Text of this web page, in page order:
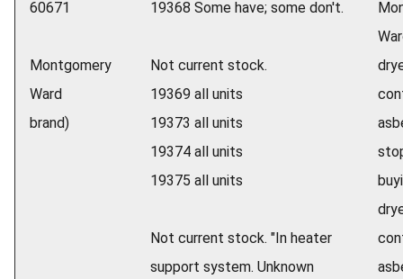
60671
Montgomery
Ward
brand)
19368 Some have; some don't.
Not current stock.
19369 all units
19373 all units
19374 all units
19375 all units
Not current stock. "In heater
support system. Unknown